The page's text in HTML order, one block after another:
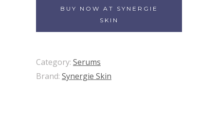
BUY NOW AT SYNERGIE
SKIN
Category: Serums
Brand: Synergie Skin